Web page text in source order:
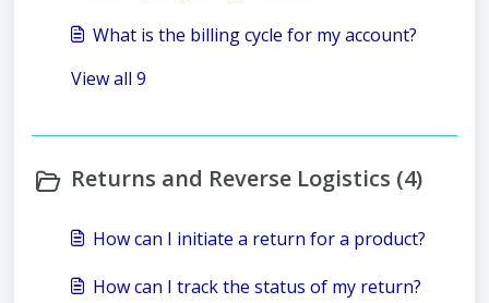
What is the billing cycle for my account?
View all 9
Returns and Reverse Logistics (4)
How can I initiate a return for a product?
How can I track the status of my return?